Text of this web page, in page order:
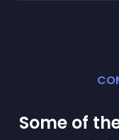
Some of